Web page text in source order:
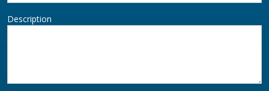
Description